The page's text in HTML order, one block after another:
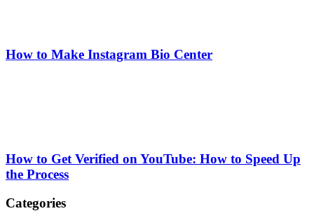
How to Make Instagram Bio Center
How to Get Verified on YouTube: How to Speed Up
the Process
Categories